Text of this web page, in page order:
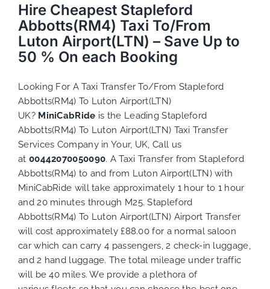
Hire Cheapest Stapleford
Abbotts(RM4) Taxi To/From
Luton Airport(LTN) – Save Up to
50 % On each Booking
Looking For A Taxi Transfer To/From Stapleford
Abbotts(RM4) To Luton Airport(LTN)
UK? MiniCabRide is the Leading Stapleford
Abbotts(RM4) To Luton Airport(LTN) Taxi Transfer
Services Company in Your, UK, Call us
at 00442070050090. A Taxi Transfer from Stapleford
Abbotts(RM4) to and from Luton Airport(LTN) with
MiniCabRide will take approximately 1 hour to 1 hour
and 20 minutes through M25. Stapleford
Abbotts(RM4) To Luton Airport(LTN) Airport Transfer
will cost approximately £88.00 for a normal saloon
car which can carry 4 passengers, 2 check-in luggage,
and 2 hand luggage. The total mileage under traffic
will be 40 miles. We provide a plethora of